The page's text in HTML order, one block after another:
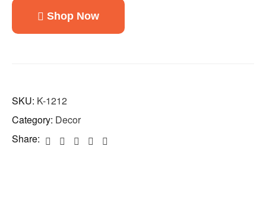
Shop Now
SKU: K-1212
Category: Decor
Share: